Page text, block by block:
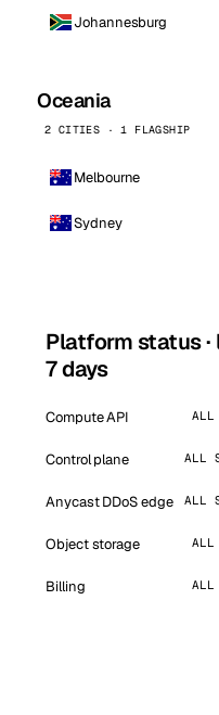
Johannesburg
Oceania
2 CITIES · 1 FLAGSHIP
Melbourne
Sydney
Platform status ·
7 days
Compute API ALL
Control plane ALL
Anycast DDoS edge ALL
Object storage ALL
Billing ALL